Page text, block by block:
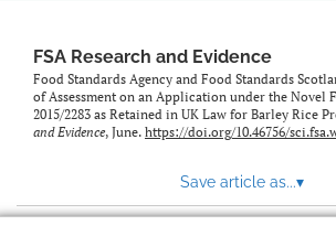
FSA Research and Evidence
Food Standards Agency and Food Standards
of Assessment on an Application under the Novel
2015/2283 as Retained in UK Law for Barley Rice
and Evidence, June. https://doi.org/10.46756/
Save article as...▾